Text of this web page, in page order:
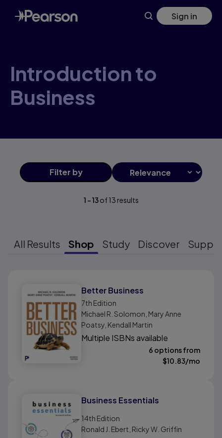
Skip
to
main
Sign in
Introduction to
Business
Filter by
1 -13of13 results
All Results Shop Study Discover
Better Business
7th Edition
Michael R. Solomon, Mary Anne
Poatsy, Kendall Martin
Multiple ISBNs available
6 options from
$10.83/mo
Business Essentials
14th Edition
Ronald J. Ebert, Ricky W. Griffin